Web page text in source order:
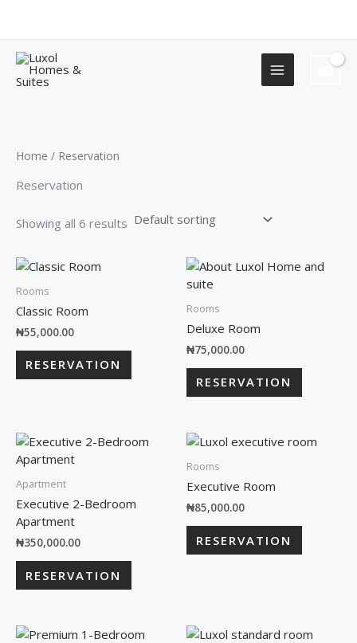
Home / Reservation
Reservation
Showing all 6 results
Rooms
Classic Room
₦55,000.00
RESERVATION
Rooms
Deluxe Room
₦75,000.00
RESERVATION
Apartment
Executive 2-Bedroom
Apartment
₦350,000.00
RESERVATION
Rooms
Executive Room
₦85,000.00
RESERVATION